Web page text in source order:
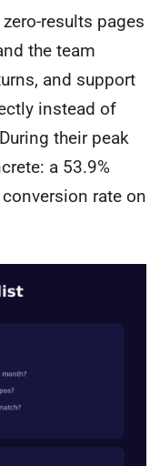
results pages
the team
and support
instead of
their peak
a 53.9%
rate on